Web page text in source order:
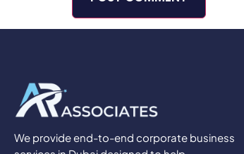
We provide end-to-end corporate business